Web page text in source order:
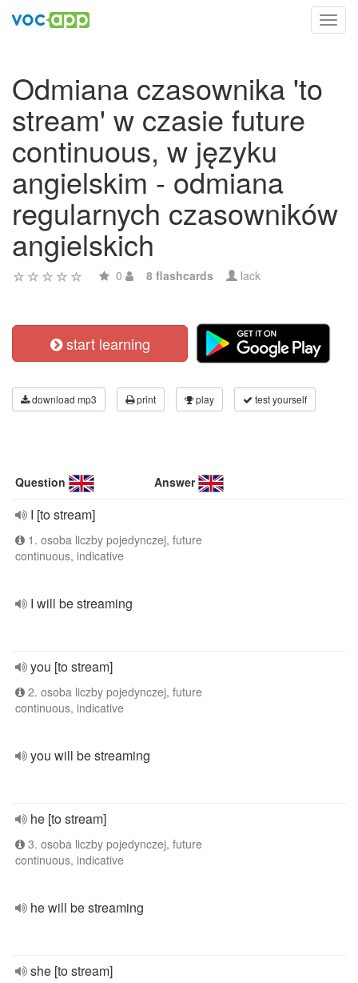
Odmiana czasownika 'to
stream' w czasie future
continuous, w języku
angielskim - odmiana
regularnych czasowników
angielskich
0 8 flashcards lack
start learning
download mp3 print play test yourself
Question Answer
I [to stream]
1. osoba liczby pojedynczej, future
continuous, indicative
I will be streaming
you [to stream]
2. osoba liczby pojedynczej, future
continuous, indicative
you will be streaming
he [to stream]
3. osoba liczby pojedynczej, future
continuous, indicative
he will be streaming
she [to stream]